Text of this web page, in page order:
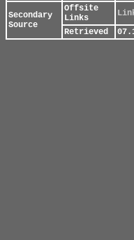
Secondary
Source
Offsite
Links
Retrieved